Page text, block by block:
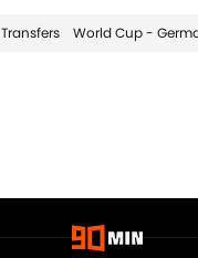
Transfers World Cup -